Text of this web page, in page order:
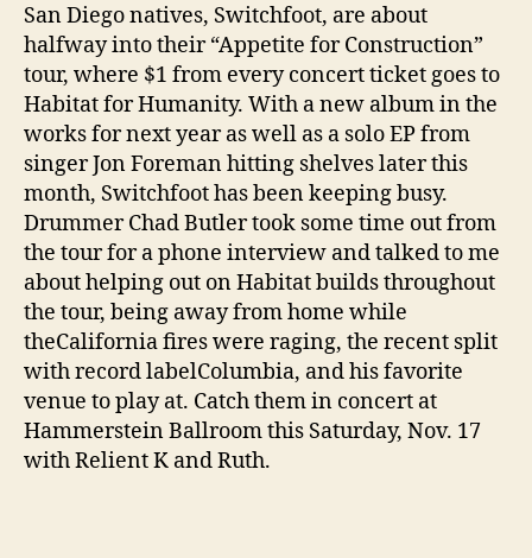
San Diego natives, Switchfoot, are about
halfway into their “Appetite for Construction”
tour, where $1 from every concert ticket goes to
Habitat for Humanity. With a new album in the
works for next year as well as a solo EP from
singer Jon Foreman hitting shelves later this
month, Switchfoot has been keeping busy.
Drummer Chad Butler took some time out from
the tour for a phone interview and talked to me
about helping out on Habitat builds throughout
the tour, being away from home while
theCalifornia fires were raging, the recent split
with record labelColumbia, and his favorite
venue to play at. Catch them in concert at
Hammerstein Ballroom this Saturday, Nov. 17
with Relient K and Ruth.